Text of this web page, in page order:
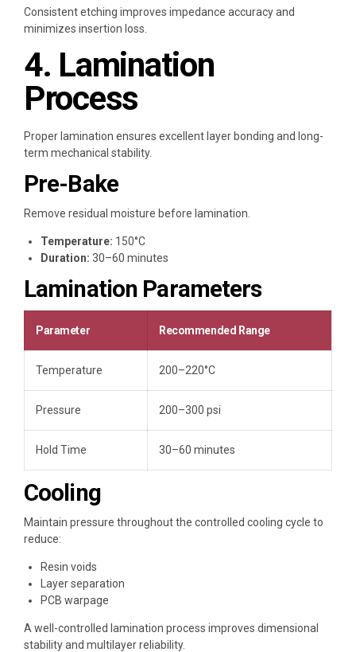
Consistent etching improves impedance accuracy and
minimizes insertion loss.
4. Lamination
Process
Proper lamination ensures excellent layer bonding and long-
term mechanical stability.
Pre-Bake
Remove residual moisture before lamination.
Temperature: 150°C
Duration: 30–60 minutes
Lamination Parameters
Parameter Recommended Range
Temperature 200–220°C
Pressure 200–300 psi
Hold Time 30–60 minutes
Cooling
Maintain pressure throughout the controlled cooling cycle to
reduce:
Resin voids
Layer separation
PCB warpage
A well-controlled lamination process improves dimensional
stability and multilayer reliability.